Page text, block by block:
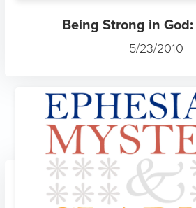
Being Strong in
5/23/2010